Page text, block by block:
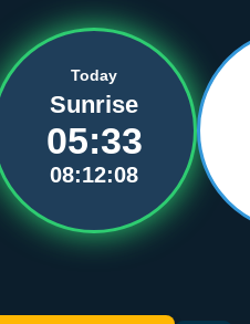
Today
Sunrise
05:33
08:12:08